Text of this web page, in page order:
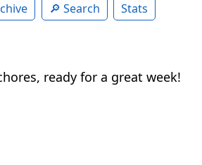
Search Stats
ready for a great week!